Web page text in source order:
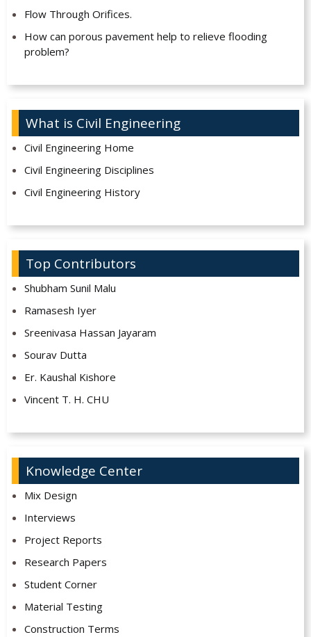
Flow Through Orifices.
How can porous pavement help to relieve flooding
problem?
What is Civil Engineering
Civil Engineering Home
Civil Engineering Disciplines
Civil Engineering History
Top Contributors
Shubham Sunil Malu
Ramasesh Iyer
Sreenivasa Hassan Jayaram
Sourav Dutta
Er. Kaushal Kishore
Vincent T. H. CHU
Knowledge Center
Mix Design
Interviews
Project Reports
Research Papers
Student Corner
Material Testing
Construction Terms